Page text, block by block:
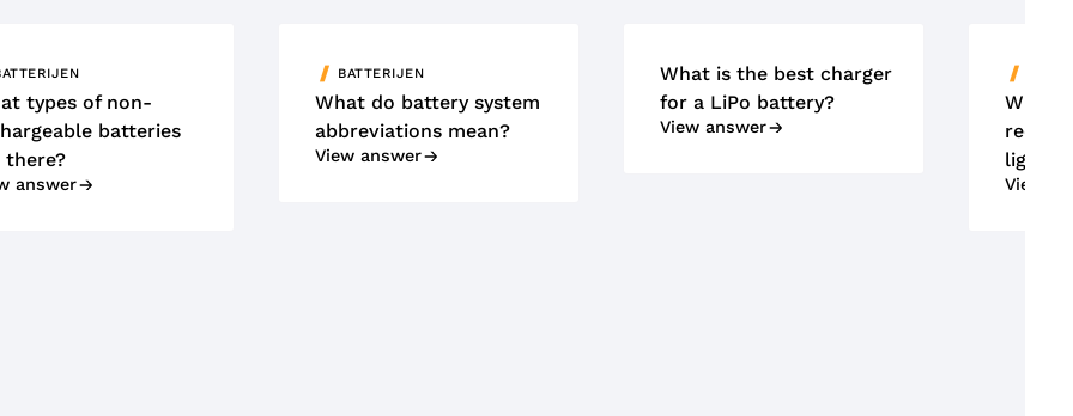
types of non-
batteries
there?
answer
BATTERIJEN
What do battery system
abbreviations mean?
View answer
What is the best charger
for a LiPo battery?
View answer
What
View